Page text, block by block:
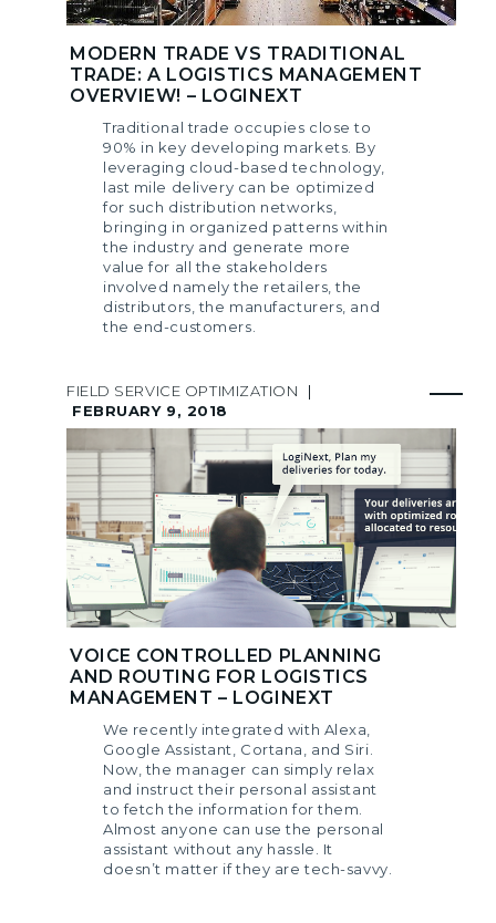
MODERN TRADE VS TRADITIONAL
TRADE: A LOGISTICS MANAGEMENT
OVERVIEW! – LOGINEXT
Traditional trade occupies close to
90% in key developing markets. By
leveraging cloud-based technology,
last mile delivery can be optimized
for such distribution networks,
bringing in organized patterns within
the industry and generate more
value for all the stakeholders
involved namely the retailers, the
distributors, the manufacturers, and
the end-customers.
FIELD SERVICE OPTIMIZATION
|
FEBRUARY 9, 2018
VOICE CONTROLLED PLANNING
AND ROUTING FOR LOGISTICS
MANAGEMENT – LOGINEXT
We recently integrated with Alexa,
Google Assistant, Cortana, and Siri.
Now, the manager can simply relax
and instruct their personal assistant
to fetch the information for them.
Almost anyone can use the personal
assistant without any hassle. It
doesn’t matter if they are tech-savvy.